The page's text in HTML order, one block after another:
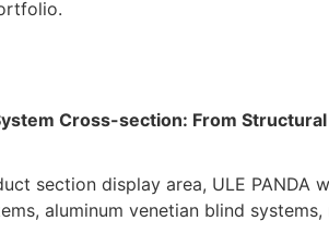
Cross-section: From
section display area, ULE
aluminum venetian blind